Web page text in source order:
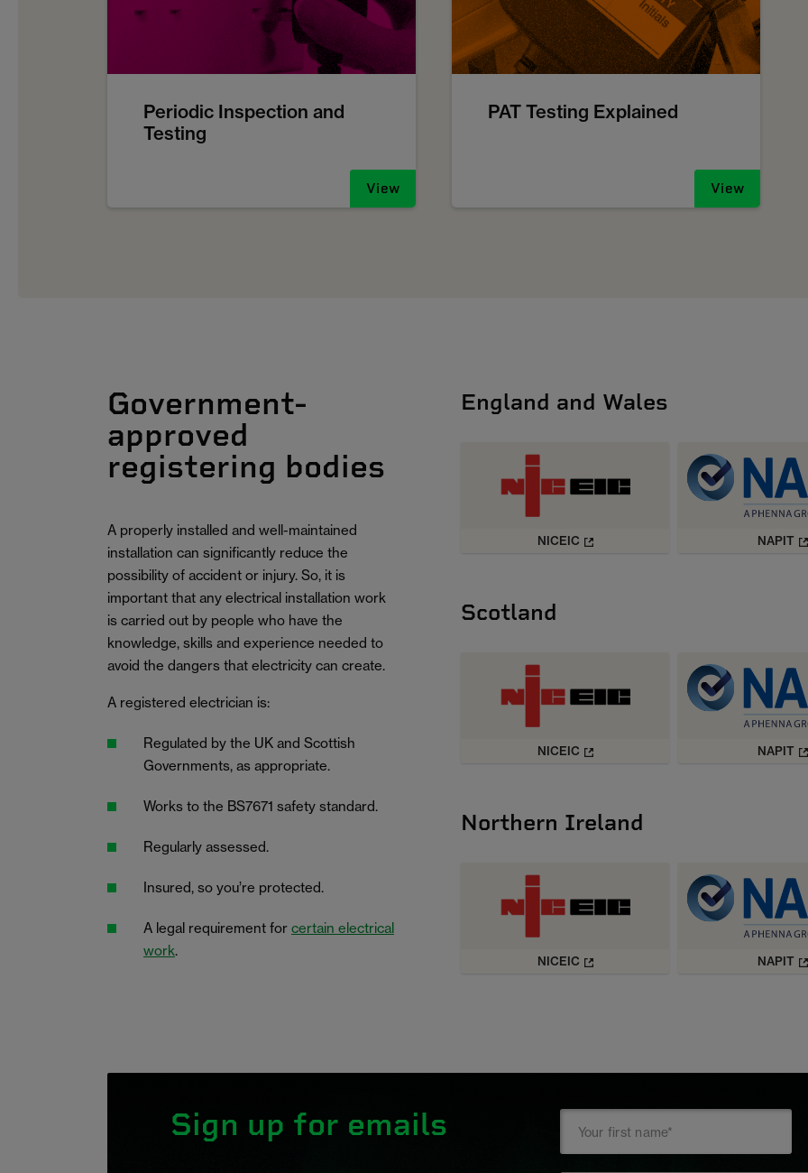
Periodic Inspection and
Testing
View
PAT Testing Explained
View
Government-
approved
registering bodies
A properly installed and well-maintained
installation can significantly reduce the
possibility of accident or injury. So, it is
important that any electrical installation work
is carried out by people who have the
knowledge, skills and experience needed to
avoid the dangers that electricity can create.
A registered electrician is:
Regulated by the UK and Scottish
Governments, as appropriate.
Works to the BS7671 safety standard.
Regularly assessed.
Insured, so you’re protected.
A legal requirement for certain electrical
work.
England and Wales
NICEIC NAPIT
Scotland
NICEIC NAPIT
Northern Ireland
NICEIC NAPIT
Sign up for emails